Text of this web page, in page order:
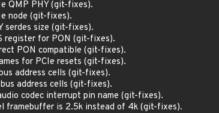
QMP PHY (git-fixes).
node (git-fixes).
serdes size (git-fixes).
register for PON (git-fixes).
PON compatible (git-fixes).
for PCIe resets (git-fixes).
address cells (git-fixes).
address cells (git-fixes).
codec interrupt pin name (git-fixes).
framebuffer is 2.5k instead of 4k (git-fixes).